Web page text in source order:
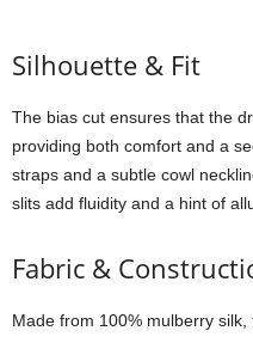
Silhouette & Fit
The bias cut ensures that the
providing both comfort and a
straps and a subtle cowl
slits add fluidity and a hint of
Fabric &
Made from 100% mulberry silk,